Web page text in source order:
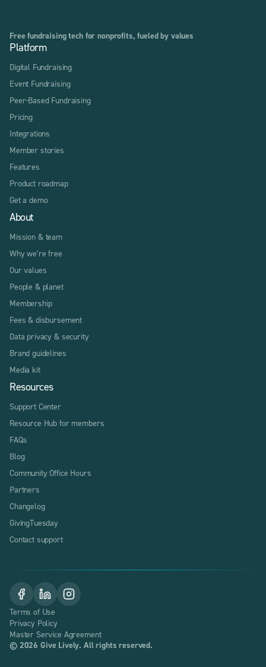
Free fundraising tech for nonprofits, fueled by values
Platform
Digital Fundraising
Event Fundraising
Peer-Based Fundraising
Pricing
Integrations
Member stories
Features
Product roadmap
Get a demo
About
Mission & team
Why we’re free
Our values
People & planet
Membership
Fees & disbursement
Data privacy & security
Brand guidelines
Media kit
Resources
Support Center
Resource Hub for members
FAQs
Blog
Community Office Hours
Partners
Changelog
GivingTuesday
Contact support
© 2026 Give Lively. All rights reserved.
Terms of Use
Privacy Policy
Master Service Agreement